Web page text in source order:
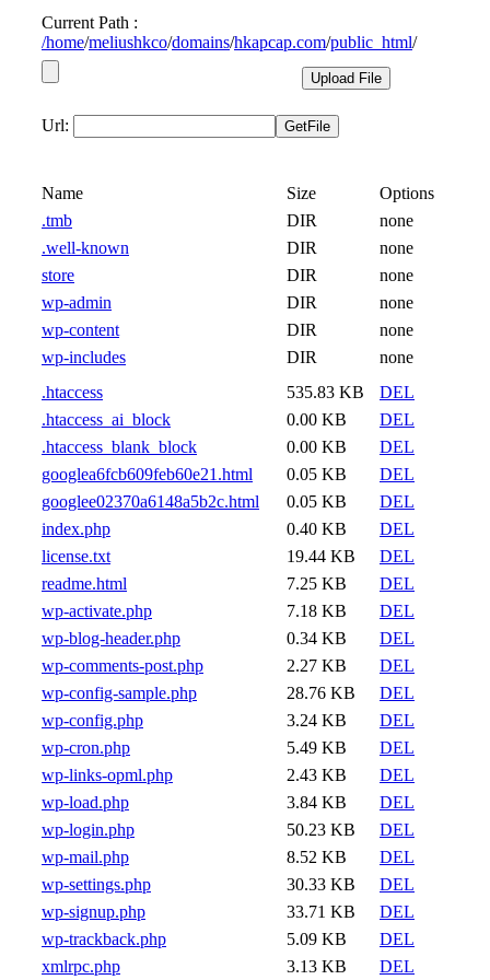
Current Path :
/home/meliushkco/domains/hkapcap.com/public_html/
Url:
Name Size
Options
.tmb
DIR
none
.well-known
DIR
none
store
DIR
none
wp-admin
DIR
none
wp-content
DIR
none
wp-includes
DIR
none
.htaccess
535.83 KB
DEL
.htaccess_ai_block
0.00 KB
DEL
.htaccess_blank_block
0.00 KB
DEL
googlea6fcb609feb60e21.html
0.05 KB
DEL
googlee02370a6148a5b2c.html
0.05 KB
DEL
index.php
0.40 KB
DEL
license.txt
19.44 KB
DEL
readme.html
7.25 KB
DEL
wp-activate.php
7.18 KB
DEL
wp-blog-header.php
0.34 KB
DEL
wp-comments-post.php
2.27 KB
DEL
wp-config-sample.php
28.76 KB
DEL
wp-config.php
3.24 KB
DEL
wp-cron.php
5.49 KB
DEL
wp-links-opml.php
2.43 KB
DEL
wp-load.php
3.84 KB
DEL
wp-login.php
50.23 KB
DEL
wp-mail.php
8.52 KB
DEL
wp-settings.php
30.33 KB
DEL
wp-signup.php
33.71 KB
DEL
wp-trackback.php
5.09 KB
DEL
xmlrpc.php
3.13 KB DEL